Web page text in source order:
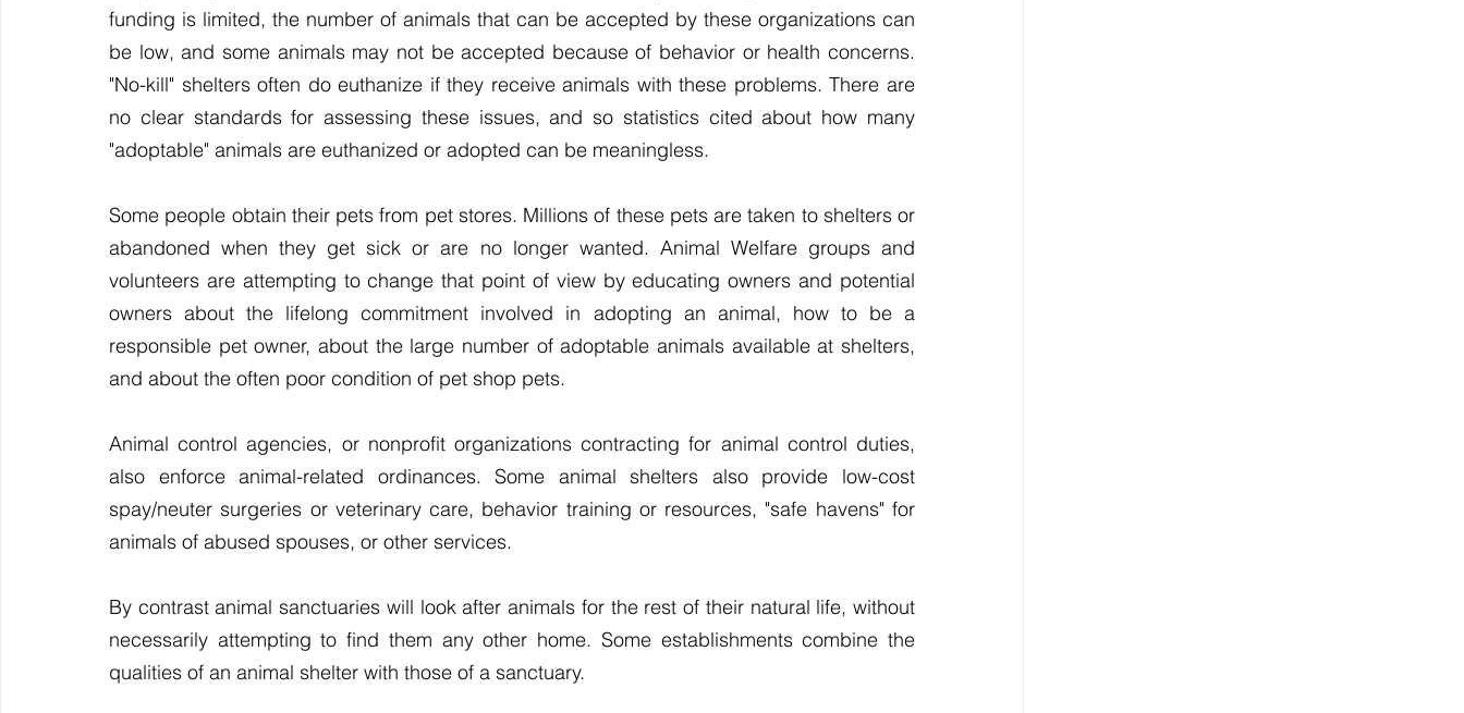
funding is limited, the number of animals that can be accepted by these organizations can
be low, and some animals may not be accepted because of behavior or health concerns.
"No-kill" shelters often do euthanize if they receive animals with these problems. There are
no clear standards for assessing these issues, and so statistics cited about how many
"adoptable" animals are euthanized or adopted can be meaningless.
Some people obtain their pets from pet stores. Millions of these pets are taken to shelters or
abandoned when they get sick or are no longer wanted. Animal Welfare groups and
volunteers are attempting to change that point of view by educating owners and potential
owners about the lifelong commitment involved in adopting an animal, how to be a
responsible pet owner, about the large number of adoptable animals available at shelters,
and about the often poor condition of pet shop pets.
Animal control agencies, or nonprofit organizations contracting for animal control duties,
also enforce animal-related ordinances. Some animal shelters also provide low-cost
spay/neuter surgeries or veterinary care, behavior training or resources, "safe havens" for
animals of abused spouses, or other services.
By contrast animal sanctuaries will look after animals for the rest of their natural life, without
necessarily attempting to find them any other home. Some establishments combine the
qualities of an animal shelter with those of a sanctuary.